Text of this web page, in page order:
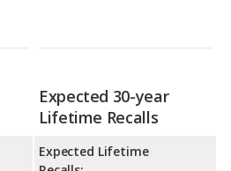
Expected 30-year
Lifetime Recalls
Expected Lifetime